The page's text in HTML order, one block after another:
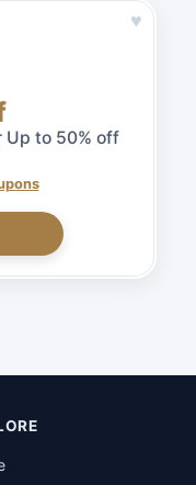
♥
Up to 50% off